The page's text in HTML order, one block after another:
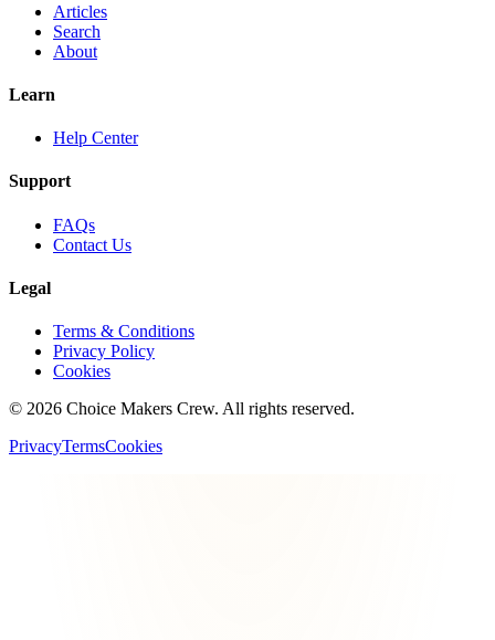
Articles
Search
About
Learn
Help Center
Support
FAQs
Contact Us
Legal
Terms & Conditions
Privacy Policy
Cookies
© 2026 Choice Makers Crew. All rights reserved.
PrivacyTermsCookies